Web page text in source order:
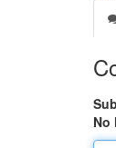
No